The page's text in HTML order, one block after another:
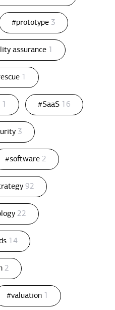
#prototype 3
assurance 1
1
1 #SaaS 16
3
#software 2
92
22
14
2
#valuation 1